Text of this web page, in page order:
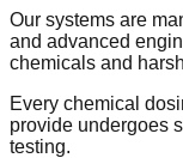
Our systems are
and advanced
chemicals and
Every chemical
provide undergoes
testing.